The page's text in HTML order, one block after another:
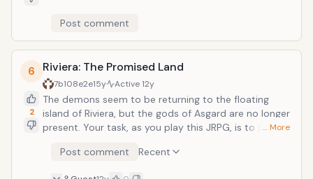
Post comment
6
2
Riviera: The Promised Land
7b108e2e15y Active12y
The demons seem to be returning to the floating
island of Riviera, but the gods of Asgard are no longer
present. Your task, as you play this JRPG, is to play as
other characters&mdash;on the quest to evoke the
… More
Post comment Recent